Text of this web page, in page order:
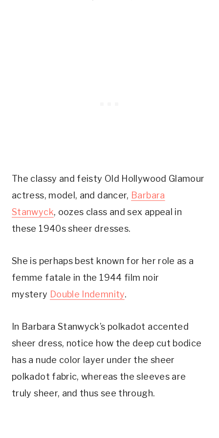
The classy and feisty Old Hollywood Glamour
actress, model, and dancer, Barbara
Stanwyck, oozes class and sex appeal in
these 1940s sheer dresses.
She is perhaps best known for her role as a
femme fatale in the 1944 film noir
mystery Double Indemnity.
In Barbara Stanwyck’s polkadot accented
sheer dress, notice how the deep cut bodice
has a nude color layer under the sheer
polkadot fabric, whereas the sleeves are
truly sheer, and thus see through.